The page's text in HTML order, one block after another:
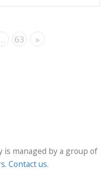
63 »
is managed by a group of
. Contact us.